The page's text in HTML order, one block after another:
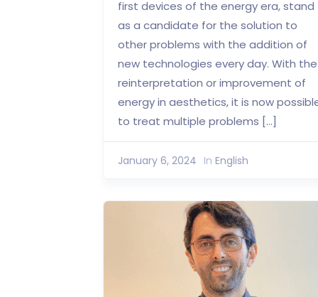
first devices of the energy era, stand
as a candidate for the solution to
other problems with the addition of
new technologies every day. With the
reinterpretation or improvement of
energy in aesthetics, it is now
to treat multiple problems […]
January 6, 2024 In English